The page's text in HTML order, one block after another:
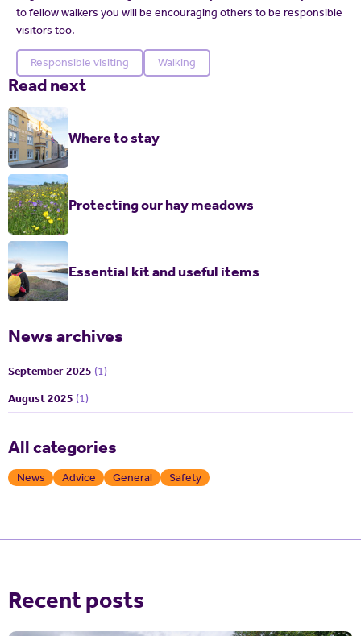
to fellow walkers you will be encouraging others to be responsible
visitors too.
Responsible visiting Walking
Read next
Where to stay
Protecting our hay meadows
Essential kit and useful items
News archives
September 2025 (1)
August 2025 (1)
All categories
News Advice General Safety
Recent posts